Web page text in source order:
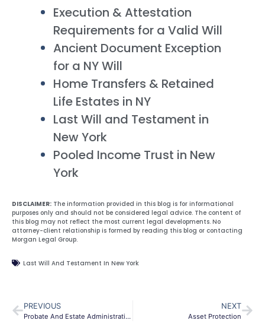
Execution & Attestation
Requirements for a Valid Will
Ancient Document Exception
for a NY Will
Home Transfers & Retained
Life Estates in NY
Last Will and Testament in
New York
Pooled Income Trust in New
York
DISCLAIMER: The information provided in this blog is for informational
purposes only and should not be considered legal advice. The content of
this blog may not reflect the most current legal developments. No
attorney-client relationship is formed by reading this blog or contacting
Morgan Legal Group.
Last Will And Testament In New York
PREVIOUS
Probate And Estate Administration In New York
NEXT
Asset Protection